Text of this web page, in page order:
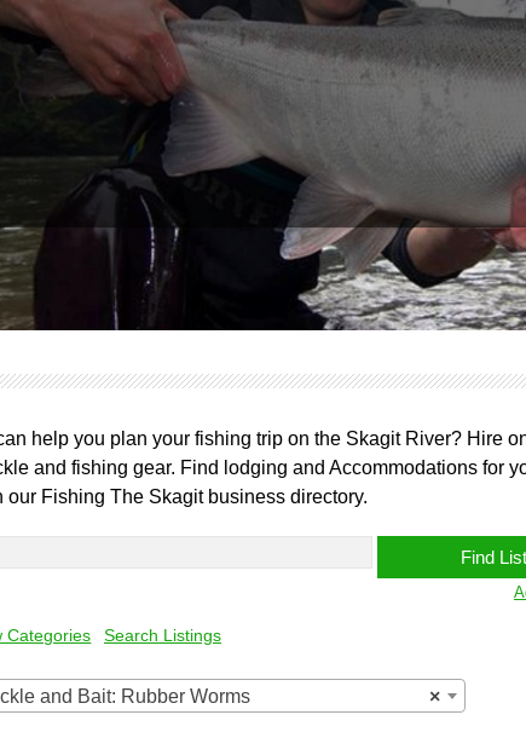
help you plan your fishing trip on the Skagit River? Hire
and fishing gear. Find lodging and Accommodations for
Fishing The Skagit business directory.
Categories Search Listings
×
and Bait: Rubber Worms